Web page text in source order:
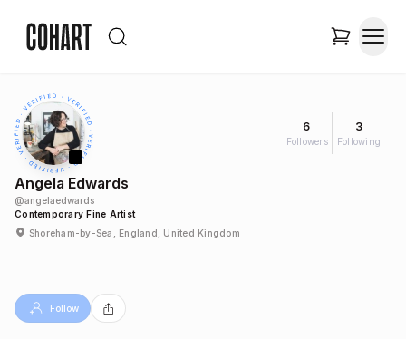
6
Followers
3
Following
Angela Edwards
@angelaedwards
Contemporary Fine Artist
Shoreham-by-Sea, England, United Kingdom
Follow